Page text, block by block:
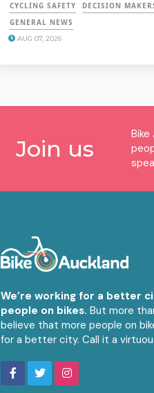
CYCLING SAFETY
DECISION
GENERAL NEWS
AUG 07, 2026
Join us
We’re working for a better
people on bikes. But more
believe that more people on
for a better city. Call it a